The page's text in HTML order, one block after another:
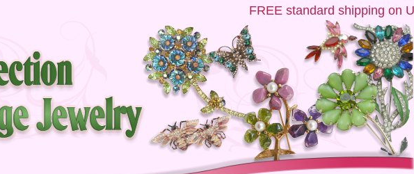
FREEstandard shipping on US